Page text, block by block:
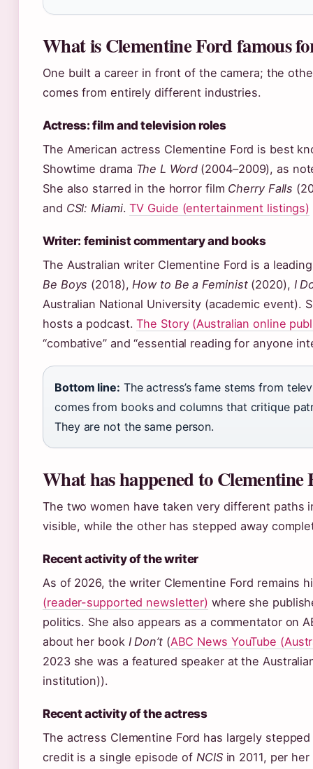
What is Clementine Ford famous
One built a career in front of the camera; the
comes from entirely different industries.
Actress: film and television roles
The American actress Clementine Ford is best
Showtime drama The L Word(2004–2009), as
She also starred in the horror film Cherry Falls
and CSI: Miami.TV Guide (entertainment listings)
Writer: feminist commentary and books
The Australian writer Clementine Ford is a
Be Boys (2018),How to Be a Feminist(2020), I
Australian National University (academic event).
hosts a podcast.The Story (Australian online
“combative” and “essential reading for anyone
Bottom line: The actress’s fame stems from
comes from books and columns that critique
They are not the same person.
What has happened to Clementine
The two women have taken very different paths
visible, while the other has stepped away
Recent activity of the writer
As of 2026, the writer Clementine Ford remains
(reader-supported newsletter) where she
politics. She also appears as a commentator on
about her book I Don’t(ABC News YouTube
2023 she was a featured speaker at the
institution)).
Recent activity of the actress
The actress Clementine Ford has largely
credit is a single episode of NCISin 2011, per